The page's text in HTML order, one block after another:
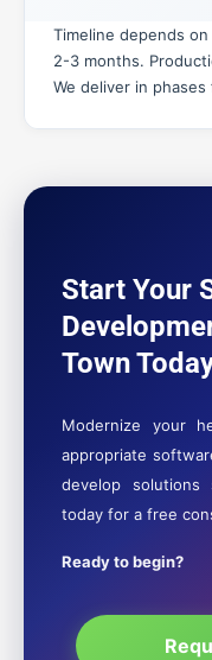
Timeline depends
2-3 months.
We deliver in
Start Your
Town
Modernize your
appropriate
develop
today for a free
Ready to begin?